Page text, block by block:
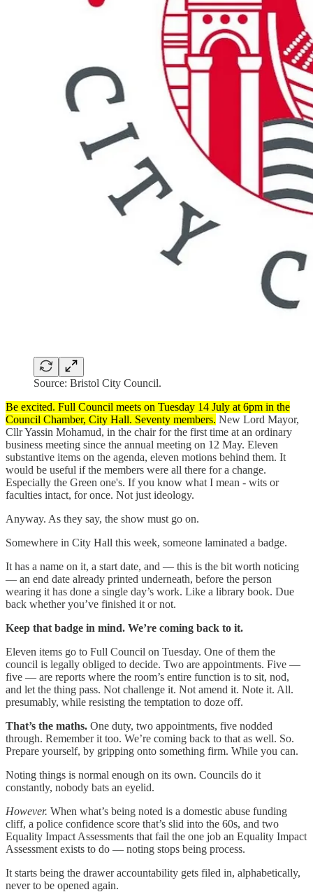
Source: Bristol City Council.
Be excited. Full Council meets on Tuesday 14 July at 6pm in the
Council Chamber, City Hall. Seventy members. New Lord Mayor,
Cllr Yassin Mohamud, in the chair for the first time at an ordinary
business meeting since the annual meeting on 12 May. Eleven
substantive items on the agenda, eleven motions behind them. It
would be useful if the members were all there for a change.
Especially the Green one's. If you know what I mean - wits or
faculties intact, for once. Not just ideology.
Anyway. As they say, the show must go on.
Somewhere in City Hall this week, someone laminated a badge.
It has a name on it, a start date, and — this is the bit worth noticing
— an end date already printed underneath, before the person
wearing it has done a single day’s work. Like a library book. Due
back whether you’ve finished it or not.
Keep that badge in mind. We’re coming back to it.
Eleven items go to Full Council on Tuesday. One of them the
council is legally obliged to decide. Two are appointments. Five —
five — are reports where the room’s entire function is to sit, nod,
and let the thing pass. Not challenge it. Not amend it. Note it. All.
presumably, while resisting the temptation to doze off.
That’s the maths. One duty, two appointments, five nodded
through. Remember it too. We’re coming back to that as well. So.
Prepare yourself, by gripping onto something firm. While you can.
Noting things is normal enough on its own. Councils do it
constantly, nobody bats an eyelid.
However. When what’s being noted is a domestic abuse funding
cliff, a police confidence score that’s slid into the 60s, and two
Equality Impact Assessments that fail the one job an Equality Impact
Assessment exists to do — noting stops being process.
It starts being the drawer accountability gets filed in, alphabetically,
never to be opened again.